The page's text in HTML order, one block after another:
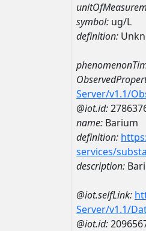
symbol: ug/L
definition:
Server/v1.1/
@iot.id:
name: Barium
definition:
services/
description:
@iot.selfLink:
Server/v1.1/
@iot.id: